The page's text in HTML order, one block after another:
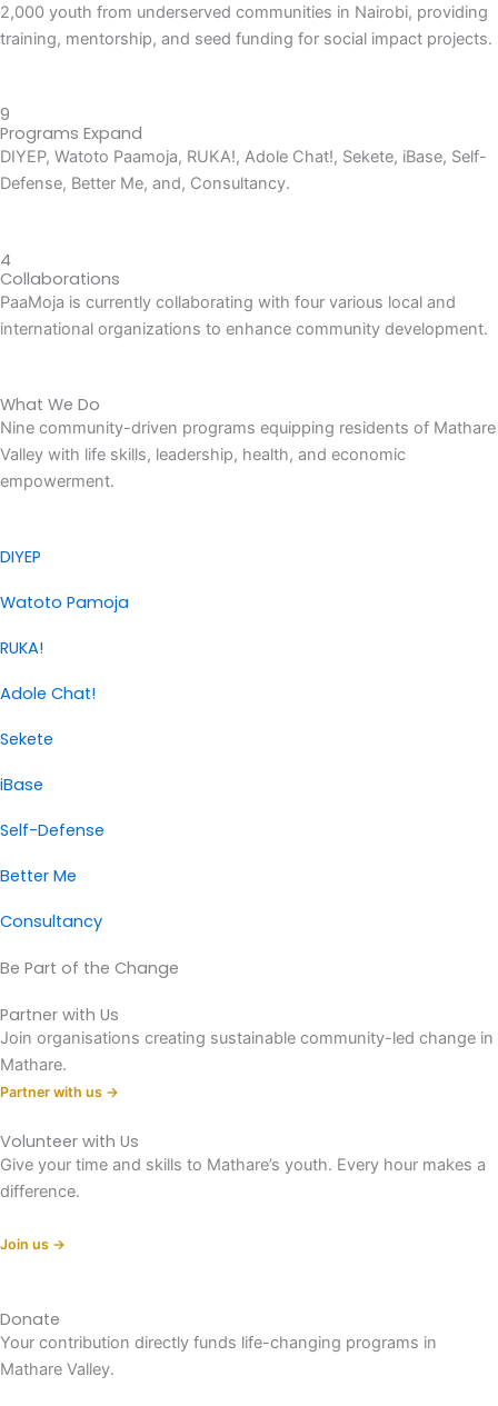
2,000 youth from underserved communities in Nairobi, providing
training, mentorship, and seed funding for social impact projects.
9
Programs Expand
DIYEP, Watoto Paamoja, RUKA!, Adole Chat!, Sekete, iBase, Self-
Defense, Better Me, and, Consultancy.
4
Collaborations
PaaMoja is currently collaborating with four various local and
international organizations to enhance community development.
What We Do
Nine community-driven programs equipping residents of Mathare
Valley with life skills, leadership, health, and economic
empowerment.
DIYEP
Watoto Pamoja
RUKA!
Adole Chat!
Sekete
iBase
Self-Defense
Better Me
Consultancy
Be Part of the Change
Partner with Us
Join organisations creating sustainable community-led change in
Mathare.
Partner with us →
Volunteer with Us
Give your time and skills to Mathare’s youth. Every hour makes a
difference.
Join us →
Donate
Your contribution directly funds life-changing programs in
Mathare Valley.